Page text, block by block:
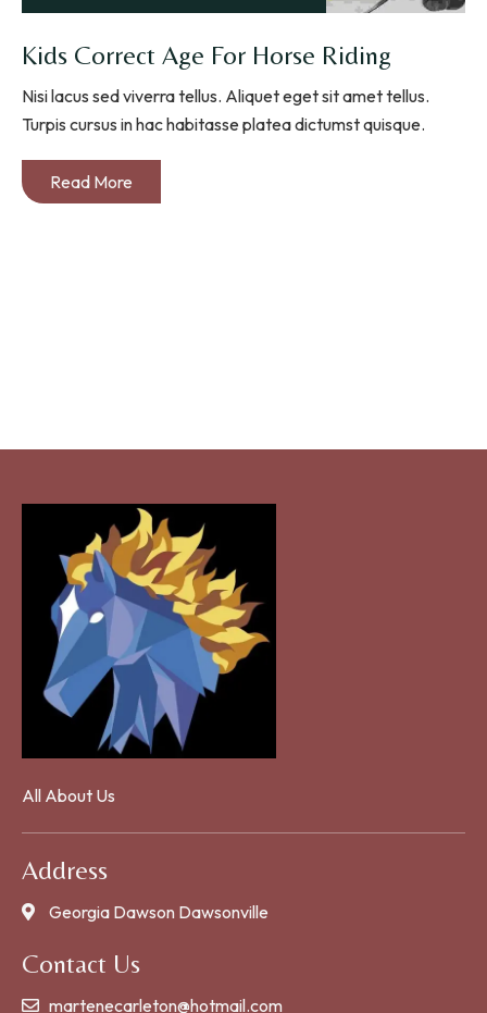
Kids Correct Age For Horse Riding
Nisi lacus sed viverra tellus. Aliquet eget sit amet tellus.
Turpis cursus in hac habitasse platea dictumst quisque.
Read More
All About Us
Address
Georgia Dawson Dawsonville
Contact Us
martenecarleton@hotmail.com